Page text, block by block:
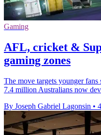
Gaming
AFL, cricket &
gaming zones
The move targets younger
7.4 million Australians now
By Joseph Gabriel Lagonsin •